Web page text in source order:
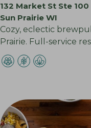
132 Market St Ste 100
Sun Prairie WI
Cozy, eclectic
Prairie. Full-service